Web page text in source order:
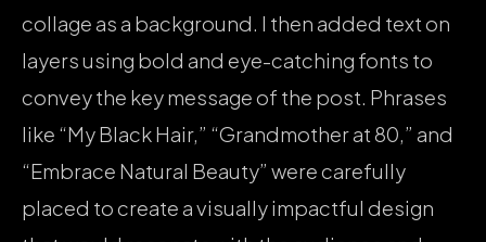
collage as a background. I then added text on
layers using bold and eye-catching fonts to
convey the key message of the post. Phrases
like “My Black Hair,” “Grandmother at 80,” and
“Embrace Natural Beauty” were carefully
placed to create a visually impactful design